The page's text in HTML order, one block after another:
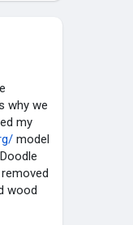
why we
my
model
wood